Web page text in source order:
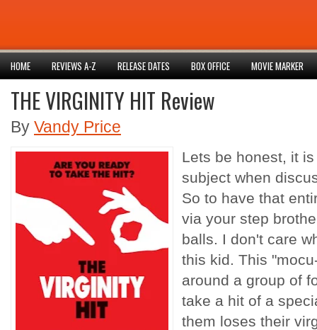
HOME REVIEWS A-Z RELEASE DATES BOX OFFICE MOVIE MARKER
THE VIRGINITY HIT Review
By Vandy Price
Lets be honest, it
subject when
So to have that
via your step
balls. I don't care
this kid. This
around a group of
take a hit of a
them loses their